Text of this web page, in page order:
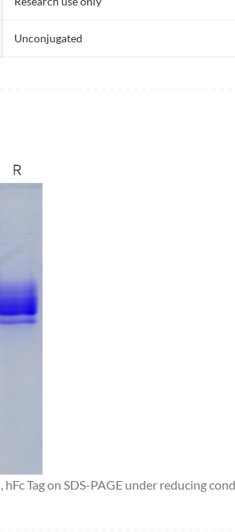
Unconjugated
Tag on SDS-PAGE under reducing